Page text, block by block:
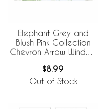
Elephant Grey and
Blush Pink Collection
Chevron Arrow Window
$8.99
Out of Stock